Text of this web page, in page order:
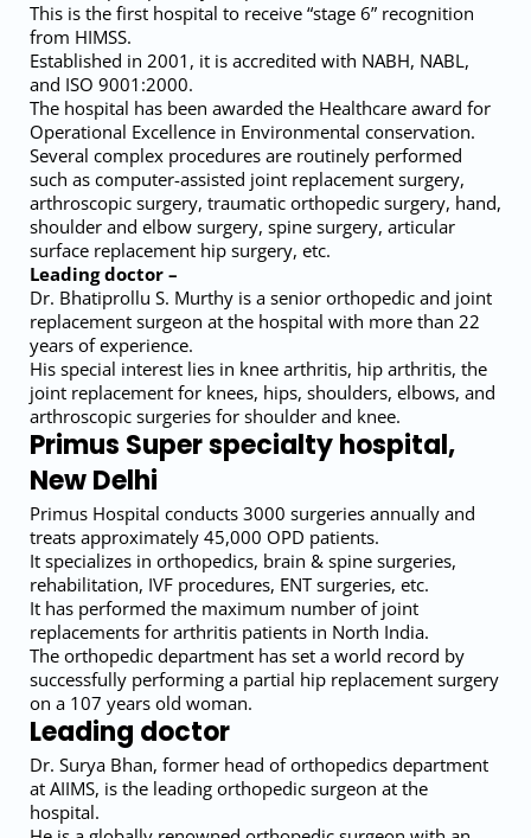
This is the first hospital to receive “stage 6” recognition
from HIMSS.
Established in 2001, it is accredited with NABH, NABL,
and ISO 9001:2000.
The hospital has been awarded the Healthcare award for
Operational Excellence in Environmental conservation.
Several complex procedures are routinely performed
such as computer-assisted joint replacement surgery,
arthroscopic surgery, traumatic orthopedic surgery, hand,
shoulder and elbow surgery, spine surgery, articular
surface replacement hip surgery, etc.
Leading doctor –
Dr. Bhatiprollu S. Murthy is a senior orthopedic and joint
replacement surgeon at the hospital with more than 22
years of experience.
His special interest lies in knee arthritis, hip arthritis, the
joint replacement for knees, hips, shoulders, elbows, and
arthroscopic surgeries for shoulder and knee.
Primus Super specialty hospital,
New Delhi
Primus Hospital conducts 3000 surgeries annually and
treats approximately 45,000 OPD patients.
It specializes in orthopedics, brain & spine surgeries,
rehabilitation, IVF procedures, ENT surgeries, etc.
It has performed the maximum number of joint
replacements for arthritis patients in North India.
The orthopedic department has set a world record by
successfully performing a partial hip replacement surgery
on a 107 years old woman.
Leading doctor
Dr. Surya Bhan, former head of orthopedics department
at AIIMS, is the leading orthopedic surgeon at the
hospital.